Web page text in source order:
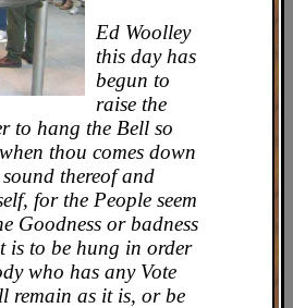
Ed Woolley
this day has
begun to
raise the
to hang the Bell so
thou comes down
thereof and
for the People seem
Goodness or badness
is to be hung in order
who has any Vote
remain as it is, or be